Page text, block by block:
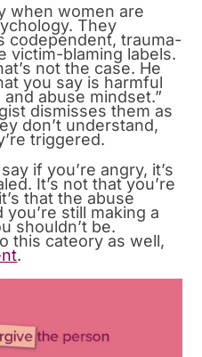
when women are
They
codependent, trauma-
victim-blaming labels.
not the case. He
you say is harmful
abuse mindset.”
dismisses them as
don’t understand,
triggered.
if you’re angry, it’s
It’s not that you’re
that the abuse
still making a
shouldn’t be.
this cateory as well,
.